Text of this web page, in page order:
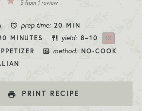
5from 1review
prep time: 20 MIN
MINUTES yield: 8–10 1X
method: NO-COOK
PRINT RECIPE